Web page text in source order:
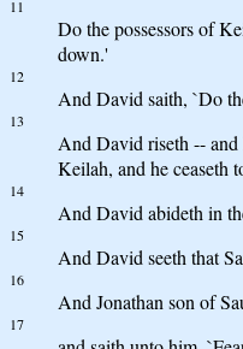
11
Do the possessors of
down.'
12
And David saith, `Do
13
And David riseth -- and
Keilah, and he ceaseth
14
And David abideth in
15
And David seeth that
16
And Jonathan son of
17